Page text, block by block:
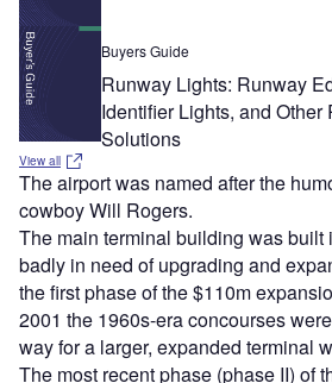
Buyers Guide
Runway Lights: Runway
Identifier Lights, and
Solutions
View all
The airport was named after the
cowboy Will Rogers.
The main terminal building was built
badly in need of upgrading and
the first phase of the $110m
2001 the 1960s-era concourses
way for a larger, expanded terminal
The most recent phase (phase II) of